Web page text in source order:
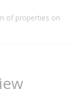
of properties on